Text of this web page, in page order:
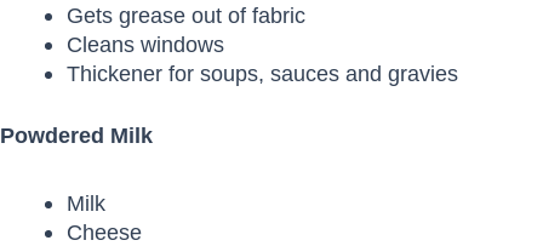
Gets grease out of fabric
Cleans windows
Thickener for soups, sauces and gravies
Powdered Milk
Milk
Cheese